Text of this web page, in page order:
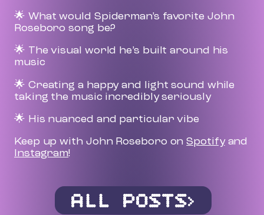
🌟 What would Spiderman’s favorite John
Roseboro song be?
🌟 The visual world he’s built around his
music
🌟 Creating a happy and light sound while
taking the music incredibly seriously
🌟 His nuanced and particular vibe
Keep up with John Roseboro onSpotifyand
Instagram!
ALL POSTS